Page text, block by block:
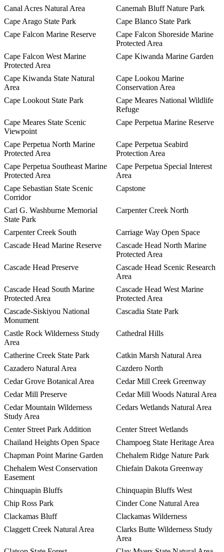
Canal Acres Natural Area
Canemah Bluff Nature Park
Cape Arago State Park
Cape Blanco State Park
Cape Falcon Marine Reserve
Cape Falcon Shoreside Marine
Protected Area
Cape Falcon West Marine
Protected Area
Cape Kiwanda Marine Garden
Cape Kiwanda State Natural
Area
Cape Lookou Marine
Conservation Area
Cape Lookout State Park
Cape Meares National Wildlife
Refuge
Cape Meares State Scenic
Viewpoint
Cape Perpetua Marine Reserve
Cape Perpetua North Marine
Protected Area
Cape Perpetua Seabird
Protection Area
Cape Perpetua Southeast Marine
Protected Area
Cape Perpetua Special Interest
Area
Cape Sebastian State Scenic
Corridor
Capstone
Carl G. Washburne Memorial
State Park
Carpenter Creek North
Carpenter Creek South
Carriage Way Open Space
Cascade Head Marine Reserve
Cascade Head North Marine
Protected Area
Cascade Head Preserve
Cascade Head Scenic Research
Area
Cascade Head South Marine
Protected Area
Cascade Head West Marine
Protected Area
Cascade-Siskiyou National
Monument
Cascadia State Park
Castle Rock Wilderness Study
Area
Cathedral Hills
Catherine Creek State Park
Catkin Marsh Natural Area
Cazadero Natural Area
Cazdero North
Cedar Grove Botanical Area
Cedar Mill Creek Greenway
Cedar Mill Preserve
Cedar Mill Woods Natural Area
Cedar Mountain Wilderness
Study Area
Cedars Wetlands Natural Area
Center Street Park Addition
Center Street Wetlands
Chailand Heights Open Space
Champoeg State Heritage Area
Chapman Point Marine Garden
Chehalem Ridge Nature Park
Chehalem West Conservation
Easement
Chiefain Dakota Greenway
Chinquapin Bluffs
Chinquapin Bluffs West
Chip Ross Park
Cinder Cone Natural Area
Clackamas Bluff
Clackamas Wilderness
Claggett Creek Natural Area
Clarks Butte Wilderness Study
Area